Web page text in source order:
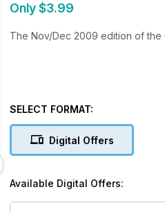
Only $3.99
The Nov/Dec 2009 edition of the
SELECT FORMAT:
Digital Offers
Available Digital Offers: